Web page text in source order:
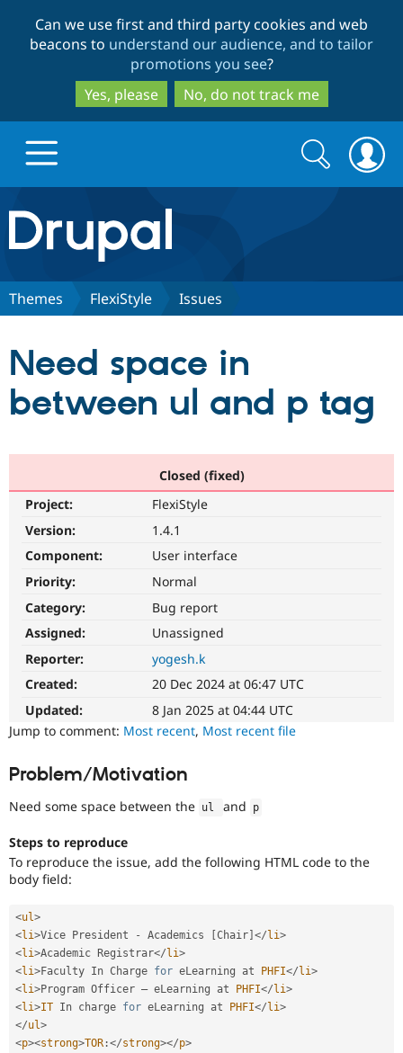
to
main
content
to
search
Can we use first and third party cookies and web
beacons to understand our audience, and to tailor
promotions you see?
Yes, please
No, do not track me
Drupal.org home
Discover Drupal
Drupal CMS
Drupal AI
Drupal for
Download
Themes
Partners & Services
Find a
Community
Support Drupal
Sustaining
Get Started
Try Hosting
Search
form
Search
Themes FlexiStyle Issues
Need space in
between ul and p tag
Closed (fixed)
Project:
FlexiStyle
Version:
1.4.1
Component:
User interface
Priority:
Normal
Category:
Bug report
Assigned:
Unassigned
Reporter:
yogesh.k
Created:
20 Dec 2024 at 06:47 UTC
Updated:
8 Jan 2025 at 04:44 UTC
Jump to comment: Most recent, Most recent file
Problem/Motivation
Need some space between the ul and p
Steps to reproduce
To reproduce the issue, add the following HTML code to the
body field:
<ul>
<li>Vice President - Academics [Chair] </li>
<li>Academic Registrar</li>
<li>Faculty In Charge for eLearning at PHFI</li>
<li>Program Officer – eLearning at PHFI</li>
<li>IT In charge for eLearning at PHFI</li>
</ul>
<p><strong>TOR :</strong></p>